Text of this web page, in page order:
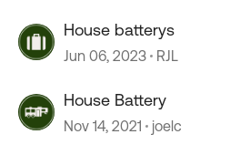
House batterys
Jun 06, 2023 RJL
House Battery
Nov 14, 2021 joelc